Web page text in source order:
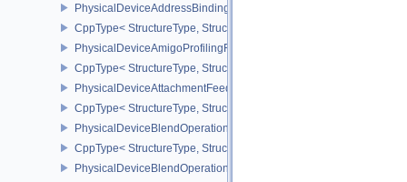
PhysicalDeviceAddressBindingReportFeaturesEXT
CppType< StructureType,
PhysicalDeviceAmigoProfilingFeaturesSEC
CppType< StructureType,
PhysicalDeviceAttachmentFeedbackLoopLayoutFeaturesEXT
CppType< StructureType,
PhysicalDeviceBlendOperationAdvancedFeaturesEXT
CppType< StructureType,
PhysicalDeviceBlendOperationAdvancedPropertiesEXT